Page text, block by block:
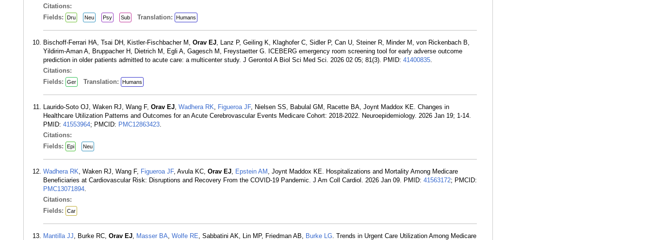
Citations:
Fields:
Dru Neu Psy Sub Translation: Humans
Bischoff-Ferrari HA, Tsai DH, Kistler-Fischbacher M, Orav EJ, Lanz P, Geiling K, Klaghofer C, Sidler P, Can U, Steiner R, Minder M, von Rickenbach B,
Yildirim-Aman A, Bruppacher H, Dietrich M, Egli A, Gagesch M, Freystaetter G. ICEBERG emergency room screening tool for early adverse outcome
prediction in older patients admitted to acute care: a multicenter study. J Gerontol A Biol Sci Med Sci. 2026 02 05; 81(3). PMID: 41400835.
Citations:
Fields:
Ger Translation: Humans
Laurido-Soto OJ, Waken RJ, Wang F, Orav EJ, Wadhera RK, Figueroa JF, Nielsen SS, Babulal GM, Racette BA, Joynt Maddox KE. Changes in
Healthcare Utilization Patterns and Outcomes for an Acute Cerebrovascular Events Medicare Cohort: 2018-2022. Neuroepidemiology. 2026 Jan 19; 1-14.
PMID: 41553964; PMCID: PMC12863423.
Citations:
Fields:
Epi Neu
Wadhera RK, Waken RJ, Wang F, Figueroa JF, Avula KC, Orav EJ, Epstein AM , Joynt Maddox KE. Hospitalizations and Mortality Among Medicare
Beneficiaries at Cardiovascular Risk: Disruptions and Recovery From the COVID-19 Pandemic. J Am Coll Cardiol. 2026 Jan 09. PMID: 41563172; PMCID:
PMC13071894.
Citations:
Fields:
Car
Mantilla JJ, Burke RC, Orav EJ, Masser BA, Wolfe RE, Sabbatini AK, Lin MP, Friedman AB, Burke LG. Trends in Urgent Care Utilization Among Medicare